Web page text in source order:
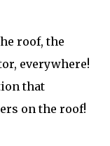
roof, the
everywhere!
that
on the roof!